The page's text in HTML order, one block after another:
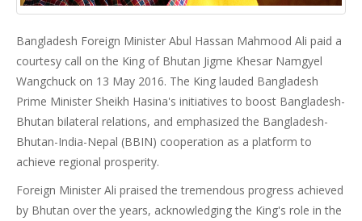
Bangladesh Foreign Minister Abul Hassan Mahmood Ali paid a
courtesy call on the King of Bhutan Jigme Khesar Namgyel
Wangchuck on 13 May 2016. The King lauded Bangladesh
Prime Minister Sheikh Hasina's initiatives to boost Bangladesh-
Bhutan bilateral relations, and emphasized the Bangladesh-
Bhutan-India-Nepal (BBIN) cooperation as a platform to
achieve regional prosperity.
Foreign Minister Ali praised the tremendous progress achieved
by Bhutan over the years, acknowledging the King's role in the